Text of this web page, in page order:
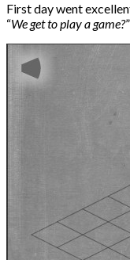
First day went
“We get to play a game?”